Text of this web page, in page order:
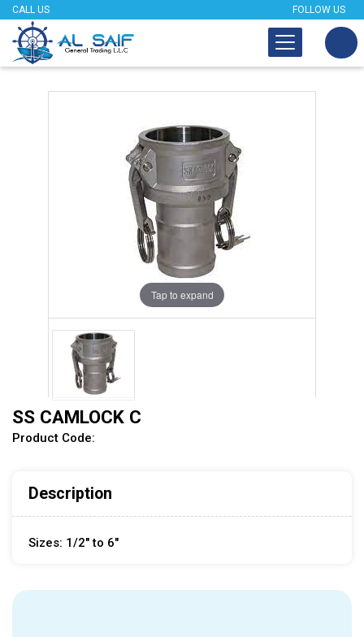
CALL US FOLLOW US
Tap to expand
SS CAMLOCK C
Product Code:
Description
Sizes: 1/2" to 6"